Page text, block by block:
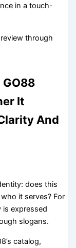
in a touch-
through
It
And
does this
it serves? For
expressed
slogans.
catalog,